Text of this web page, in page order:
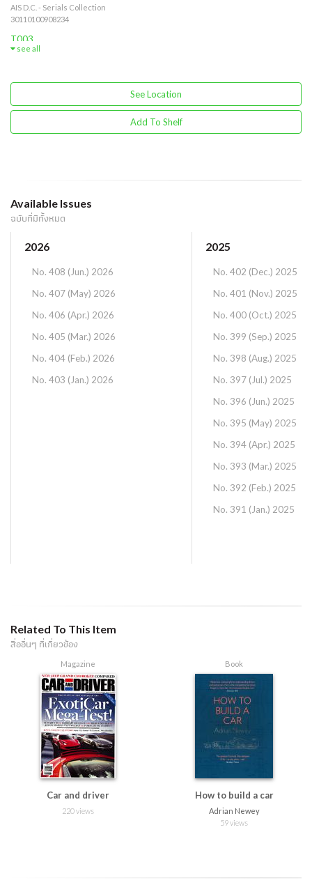
AIS D.C. - Serials Collection
30110100908234
T003
AIS D.C. - Serials Collection - Quiet Room
see all
See Location
Add To Shelf
Available Issues
ฉบับที่มีทั้งหมด
2026
No. 408 (Jun.) 2026
No. 407 (May) 2026
No. 406 (Apr.) 2026
No. 405 (Mar.) 2026
No. 404 (Feb.) 2026
No. 403 (Jan.) 2026
2025
No. 402 (Dec.) 2025
No. 401 (Nov.) 2025
No. 400 (Oct.) 2025
No. 399 (Sep.) 2025
No. 398 (Aug.) 2025
No. 397 (Jul.) 2025
No. 396 (Jun.) 2025
No. 395 (May) 2025
No. 394 (Apr.) 2025
No. 393 (Mar.) 2025
No. 392 (Feb.) 2025
No. 391 (Jan.) 2025
Related To This Item
สื่ออื่นๆ ที่เกี่ยวข้อง
Magazine
Car and driver
220 views
Book
How to build a car
Adrian Newey
59 views